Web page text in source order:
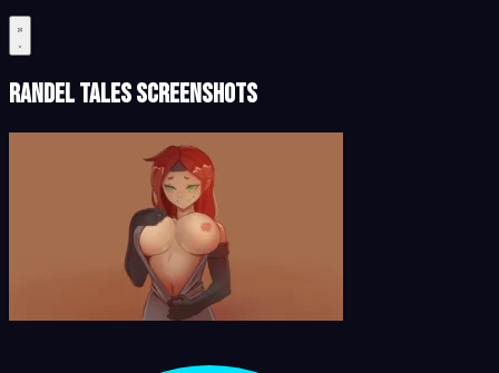
Randel Tales Screenshots